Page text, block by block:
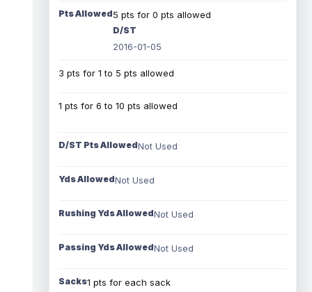
Pts Allowed5 pts for 0 pts allowed
D/ST
2016-01-05
3 pts for 1 to 5 pts allowed
1 pts for 6 to 10 pts allowed
D/ST Pts AllowedNot Used
Yds AllowedNot Used
Rushing Yds AllowedNot Used
Passing Yds AllowedNot Used
Sacks1 pts for each sack